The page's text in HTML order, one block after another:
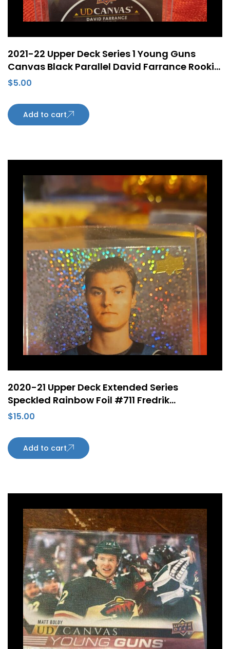
2021-22 Upper Deck Series 1 Young Guns
Canvas Black Parallel David Farrance Rookie
RC #C98
$5.00
Add to cart
2020-21 Upper Deck Extended Series
Speckled Rainbow Foil #711 Fredrik
Handemark Young Guns Rookie RC San Jose
$15.00
Add to cart